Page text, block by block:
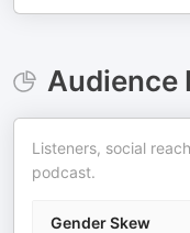
Audience
Listeners, social
podcast.
Gender Skew